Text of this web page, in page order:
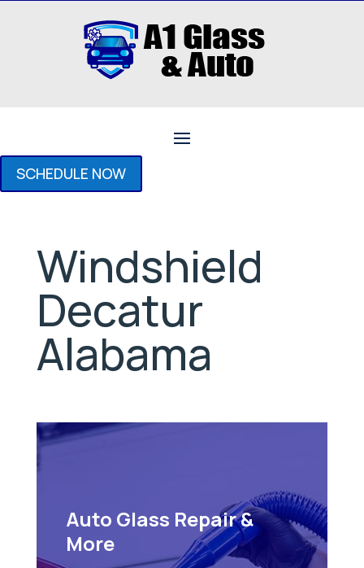
SCHEDULE NOW
Windshield
Decatur
Alabama
Auto Glass Repair &
More